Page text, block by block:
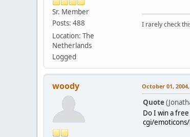
Sr. Member
Posts: 488
Location: The
Netherlands
Logged
I rarely check
woody October 01,
Quote
Do I win a
cgi/